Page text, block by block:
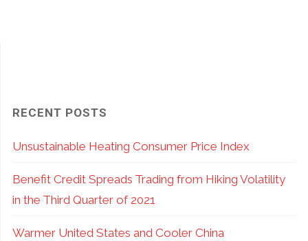
On
the
RECENT POSTS
Unsustainable Heating Consumer Price Index
Benefit Credit Spreads Trading from Hiking Volatility
in the Third Quarter of 2021
Warmer United States and Cooler China